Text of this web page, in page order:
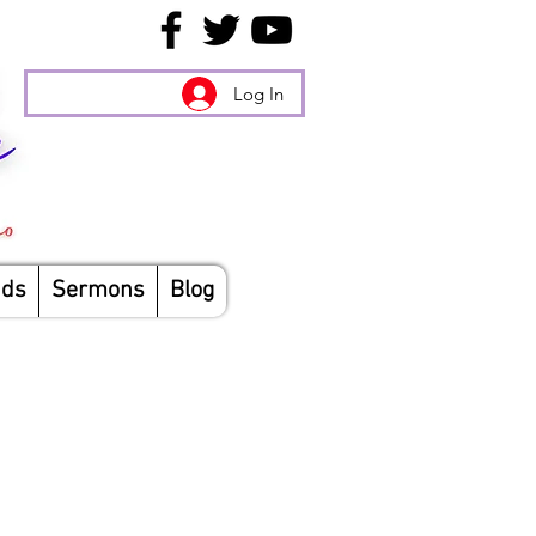
Log In
Sermons Blog